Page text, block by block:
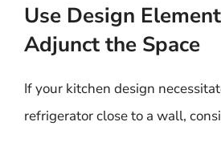
Use Design
Adjunct the Space
If your kitchen design
refrigerator close to a wall,